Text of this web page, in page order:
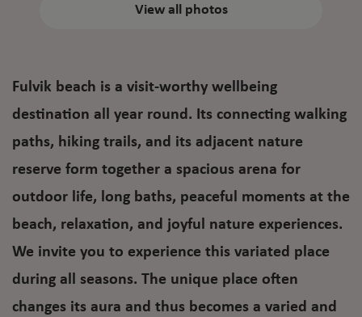
View all photos
Fulvik beach is a visit-worthy wellbeing
destination all year round. Its connecting walking
paths, hiking trails, and its adjacent nature
reserve form together a spacious arena for
outdoor life, long baths, peaceful moments at the
beach, relaxation, and joyful nature experiences.
We invite you to experience this variated place
during all seasons. The unique place often
changes its aura and thus becomes a varied and